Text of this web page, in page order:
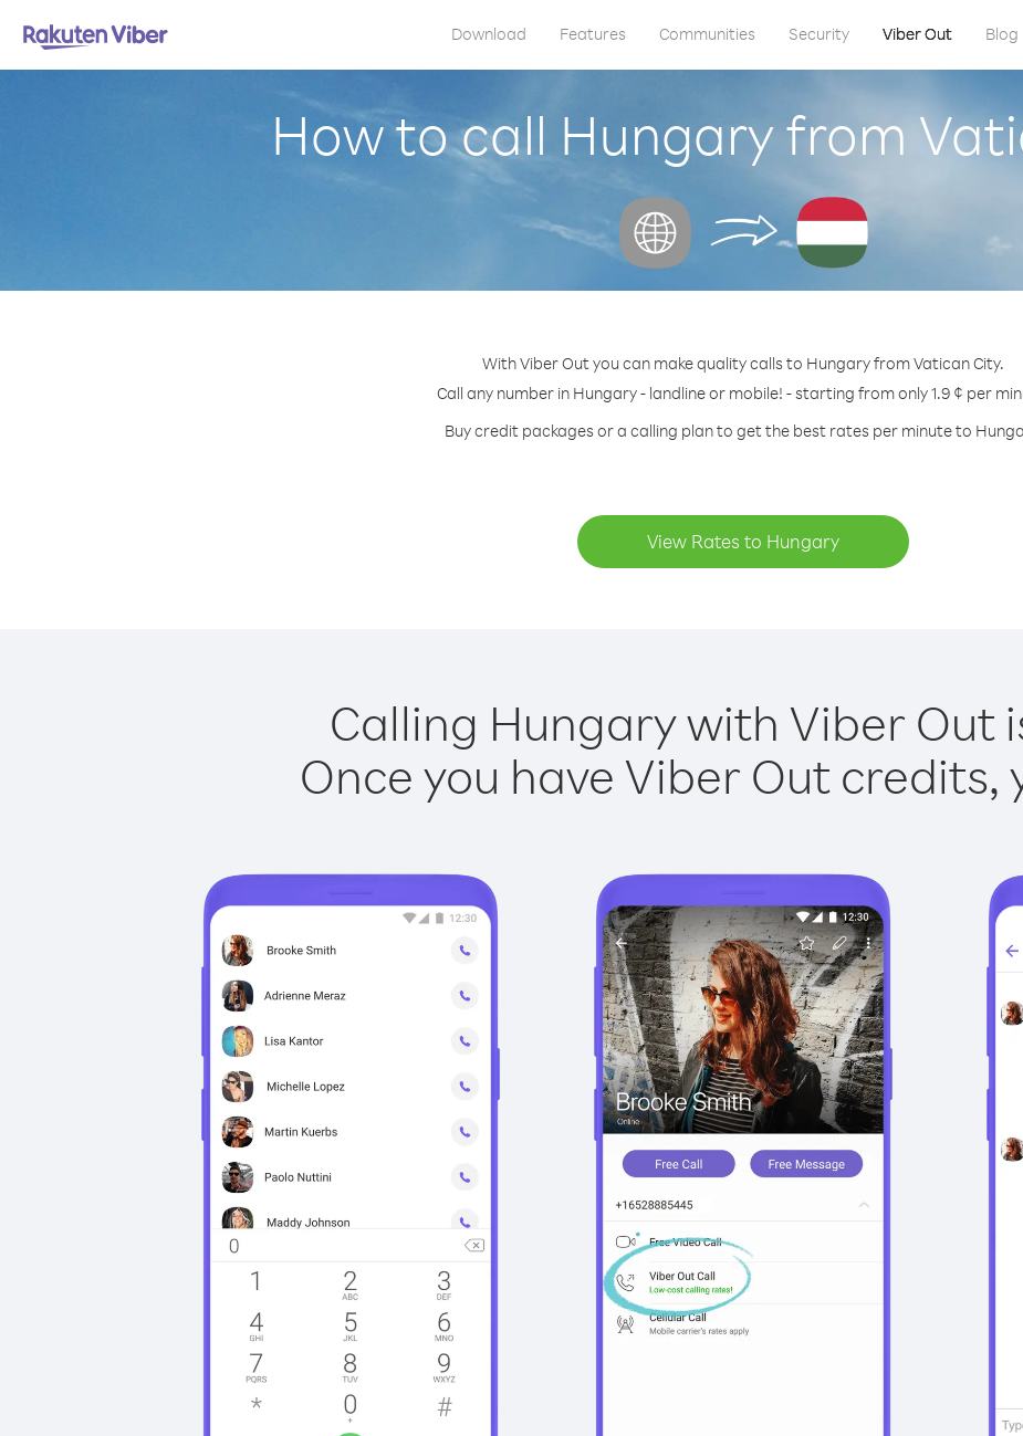
Download Features Communities Security Viber Out Blog
How to call Hungary from
With Viber Out you can make quality calls to Hungary from Vatican City.
Call any number in Hungary - landline or mobile! - starting from only 1.9 ¢ per
Buy credit packages or a calling plan to get the best rates per minute to
View Rates to Hungary
Calling Hungary with Viber Out
Once you have Viber Out credits,